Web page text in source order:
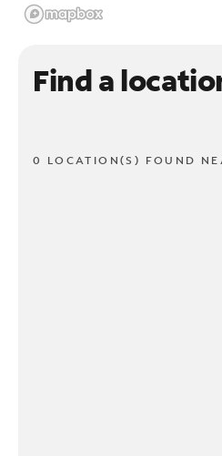
Find a
0 LOCATION(S) FOUND